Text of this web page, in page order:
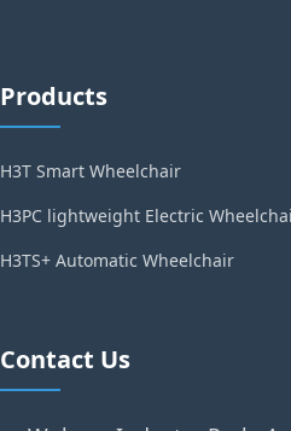
Products
H3T Smart Wheelchair
H3PC lightweight Electric
H3TS+ Automatic Wheelchair
Contact Us